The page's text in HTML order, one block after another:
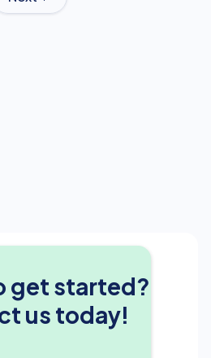
get started?
us today!